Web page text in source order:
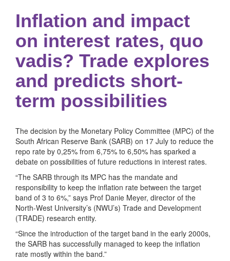
Inflation and impact
on interest rates, quo
vadis? Trade explores
and predicts short-
term possibilities
The decision by the Monetary Policy Committee (MPC) of the
South African Reserve Bank (SARB) on 17 July to reduce the
repo rate by 0,25% from 6,75% to 6,50% has sparked a
debate on possibilities of future reductions in interest rates.
“The SARB through its MPC has the mandate and
responsibility to keep the inflation rate between the target
band of 3 to 6%,” says Prof Danie Meyer, director of the
North-West University’s (NWU’s) Trade and Development
(TRADE) research entity.
“Since the introduction of the target band in the early 2000s,
the SARB has successfully managed to keep the inflation
rate mostly within the band.”